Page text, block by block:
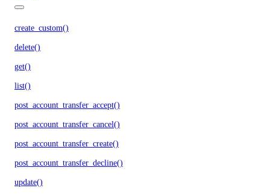
create_custom()
delete()
get()
list()
post_account_transfer_accept()
post_account_transfer_cancel()
post_account_transfer_create()
post_account_transfer_decline()
update()